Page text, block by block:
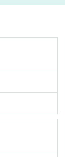
venue. Please underst
with expressions that